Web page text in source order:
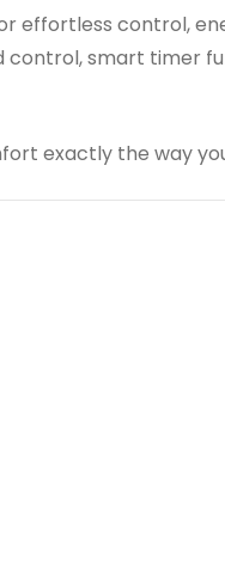
effortless control,
smart timer
exactly the way